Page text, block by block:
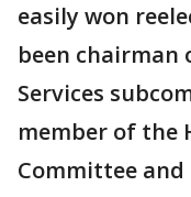
easily won
been chairman
Services
member of the
Committee and